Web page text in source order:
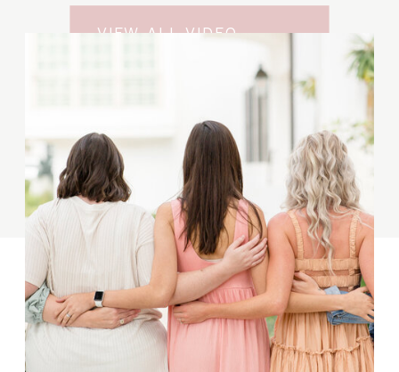
VIEW ALL VIDEO
SUBSCRIBE TO THE
YOUTUBE CHANNEL